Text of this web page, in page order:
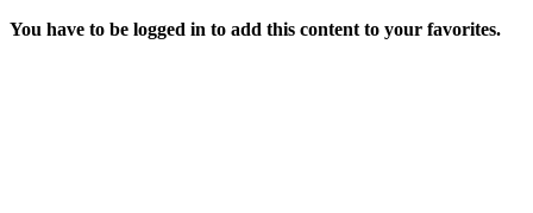
You have to be logged in to add this content to your favorites.